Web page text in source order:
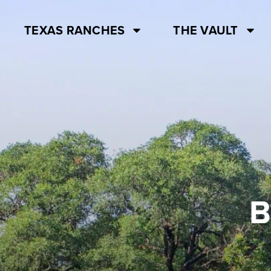
TEXAS RANCHES THE VAULT